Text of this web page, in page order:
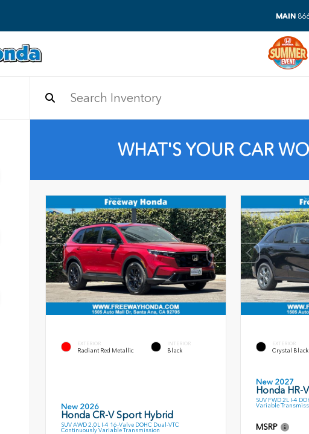
MAIN
WHAT'S YOUR CAR
EXTERIOR
Radiant Red Metallic
INTERIOR
Black
New 2026
Honda CR-V Sport Hybrid
SUV AWD 2.0L I-4 16-Valve DOHC Dual-VTC
Continuously Variable Transmission
EXTERIOR
Crystal Black
New 2027
Honda HR-
SUV FWD 2L I-4
Variable
MSRP